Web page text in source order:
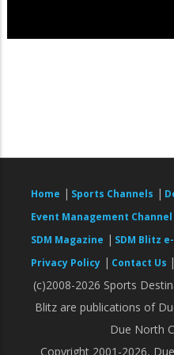
Home | Sports Channels |
Event Management Channel
SDM Magazine | SDM Blitz
Privacy Policy | Contact Us |
(c)2008-2026 Sports
Blitz are publications of
Due North
Copyright 2001-2026,